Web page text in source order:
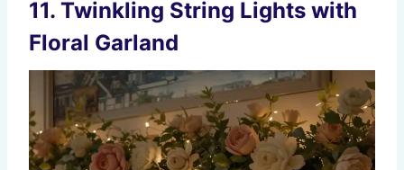
11. Twinkling String Lights with
Floral Garland